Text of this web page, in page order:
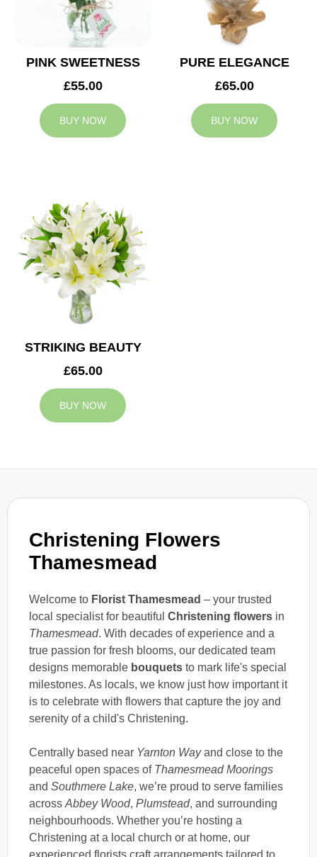
Christening Flowers
Thamesmead
Welcome to Florist Thamesmead – your trusted
local specialist for beautiful Christening flowers in
Thamesmead. With decades of experience and a
true passion for fresh blooms, our dedicated team
designs memorable bouquets to mark life's special
milestones. As locals, we know just how important it
is to celebrate with flowers that capture the joy and
serenity of a child's Christening.
Centrally based near Yarnton Wayand close to the
peaceful open spaces of Thamesmead Moorings
and Southmere Lake, we’re proud to serve families
across Abbey Wood, Plumstead, and surrounding
neighbourhoods. Whether you’re hosting a
Christening at a local church or at home, our
experienced florists craft arrangements tailored to
PINK SWEETNESS
£55.00
BUY NOW
PURE ELEGANCE
£65.00
BUY NOW
STRIKING BEAUTY
£65.00
BUY NOW